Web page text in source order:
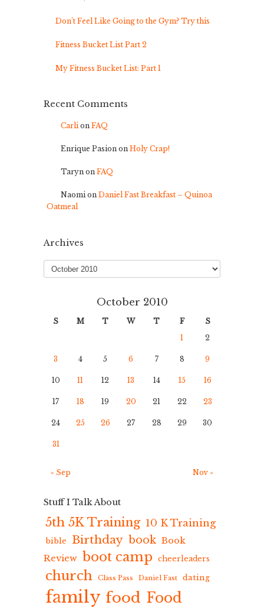
Don’t Feel Like Going to the Gym? Try this
Fitness Bucket List Part 2
My Fitness Bucket List: Part 1
Recent Comments
Carlion FAQ
Enrique Pasion on Holy Crap!
Taryn on FAQ
Naomion Daniel Fast Breakfast – Quinoa
Oatmeal
Archives
Archives
October 2010
S M T W T F
S
1
2
3 4 5 6 7 8 9
10 11 12 13 14 15 16
17 18 19 20 21 22 23
24 25 26 27 28 29 30
31
« Sep Nov »
Stuff I Talk About
5th 5K Training 10 K Training
bible Birthday book Book
Review boot camp cheerleaders
church Class Pass Daniel Fast dating
family food Food